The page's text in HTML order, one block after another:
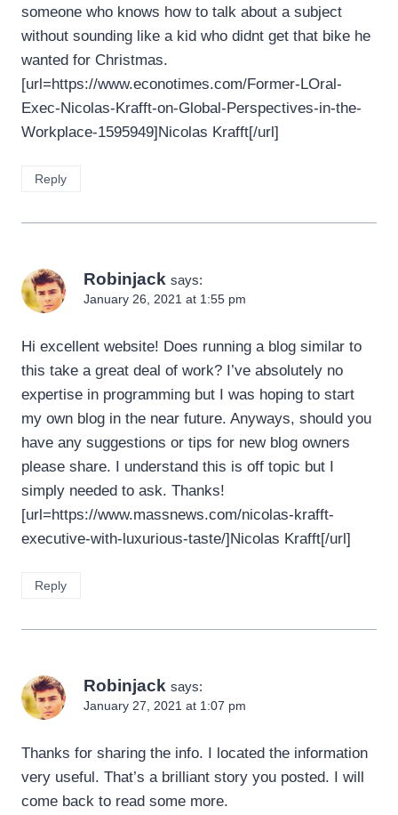
someone who knows how to talk about a subject
without sounding like a kid who didnt get that bike he
wanted for Christmas.
[url=https://www.econotimes.com/Former-LOral-
Exec-Nicolas-Krafft-on-Global-Perspectives-in-the-
Workplace-1595949]Nicolas Krafft[/url]
Reply
Robinjack says:
January 26, 2021 at 1:55 pm
Hi excellent website! Does running a blog similar to
this take a great deal of work? I’ve absolutely no
expertise in programming but I was hoping to start
my own blog in the near future. Anyways, should you
have any suggestions or tips for new blog owners
please share. I understand this is off topic but I
simply needed to ask. Thanks!
[url=https://www.massnews.com/nicolas-krafft-
executive-with-luxurious-taste/]Nicolas Krafft[/url]
Reply
Robinjack says:
January 27, 2021 at 1:07 pm
Thanks for sharing the info. I located the information
very useful. That’s a brilliant story you posted. I will
come back to read some more.